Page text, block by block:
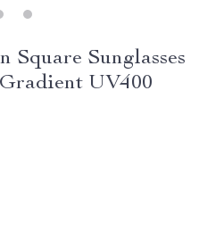
Square Sunglasses
UV400